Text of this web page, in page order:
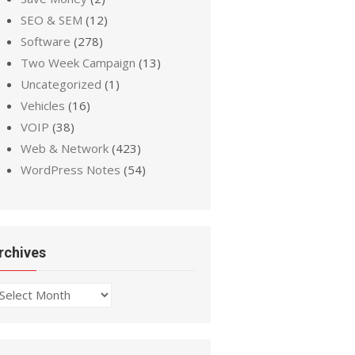
SEO & SEM (12)
Software (278)
Two Week Campaign (13)
Uncategorized (1)
Vehicles (16)
VOIP (38)
Web & Network (423)
WordPress Notes (54)